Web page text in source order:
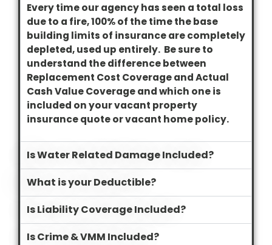
Every time our agency has seen a total loss
due to a fire, 100% of the time the base
building limits of insurance are completely
depleted, used up entirely. Be sure to
understand the difference between
Replacement Cost Coverage and Actual
Cash Value Coverage and which one is
included on your vacant property
insurance quote or vacant home policy.
Is Water Related Damage Included?
What is your Deductible?
Is Liability Coverage Included?
Is Crime & VMM Included?